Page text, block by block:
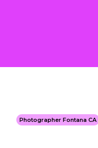
Photographer Fontana CA